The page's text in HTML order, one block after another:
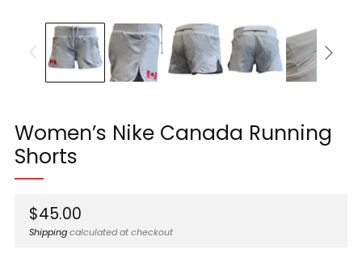
Women’s Nike Canada Running
Shorts
Regular
price
$45.00
Shippingcalculated at checkout